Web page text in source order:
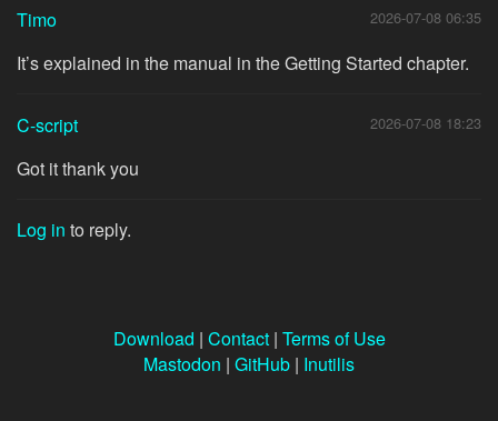
Timo 2026-07-08 06:35
It’s explained in the manual in the Getting Started chapter.
C-script 2026-07-08 18:23
Got it thank you
Log in to reply.
Download | Contact| Terms of Use
Mastodon | GitHub | Inutilis